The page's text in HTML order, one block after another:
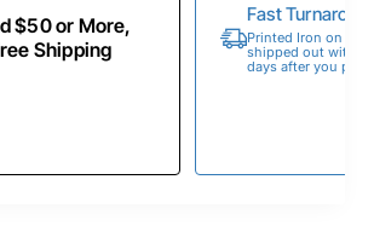
$50 or More,
Shipping
Fast
Printed Iron on
shipped out within
days after you